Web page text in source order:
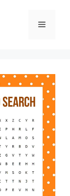
Menu